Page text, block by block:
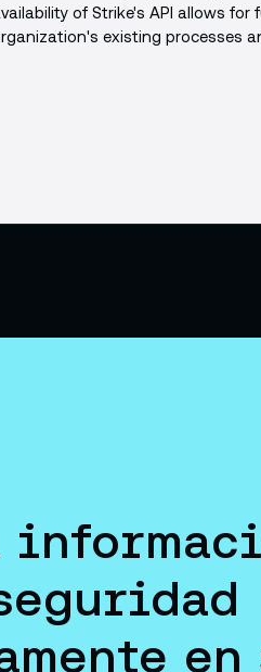
of Strike's API allows
existing processes
en